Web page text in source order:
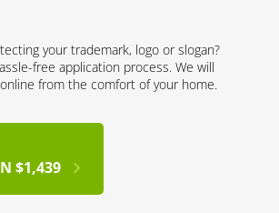
your trademark, logo or slogan?
free application process. We will
from the comfort of your home.
$1,439